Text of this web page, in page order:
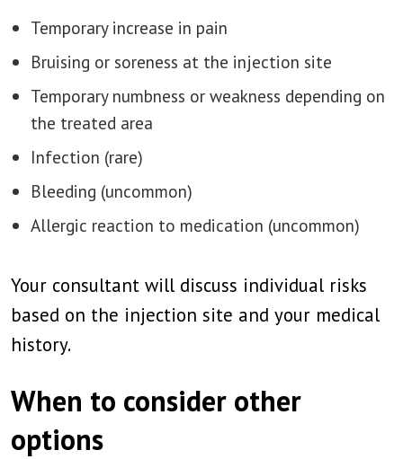
Temporary increase in pain
Bruising or soreness at the injection site
Temporary numbness or weakness depending on
the treated area
Infection (rare)
Bleeding (uncommon)
Allergic reaction to medication (uncommon)
Your consultant will discuss individual risks
based on the injection site and your medical
history.
When to consider other
options